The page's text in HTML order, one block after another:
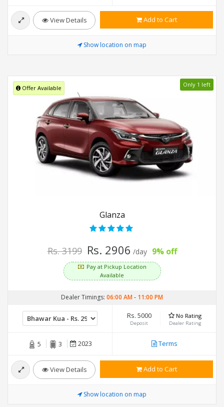
View Details Add to Cart
Show location on map
Offer Available Only 1 left
Glanza
Rs. 3199 Rs. 2906 /day 9% off
Pay at Pickup Location
Available
Dealer Timings: 06:00 AM- 11:00 PM
Rs. 5000
Deposit
No Rating
Dealer Rating
5 3 2023 Terms
View Details Add to Cart
Show location on map